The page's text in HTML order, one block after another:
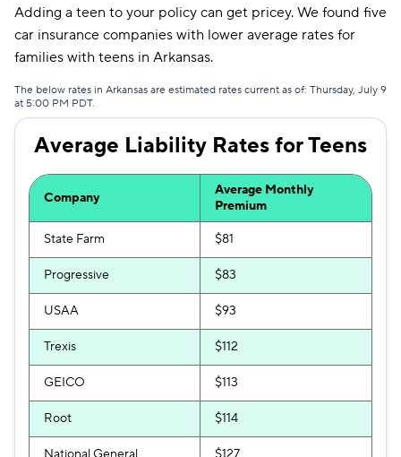
The General $251
Bristol West
Adding a teen to your policy can get pricey. We found five
car insurance companies with lower average rates for
families with teens in Arkansas.
The below rates in Arkansas are estimated rates current as of: Thursday, July 9
at 5:00 PM PDT.
Average Liability Rates for Teens
Company
Average Monthly
Premium
State Farm $81
Progressive $83
USAA $93
Trexis $112
GEICO $113
Root $114